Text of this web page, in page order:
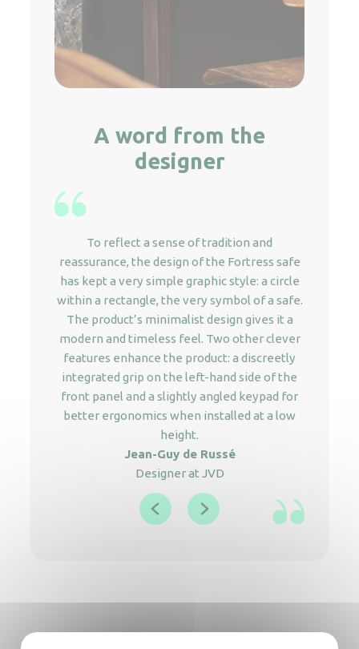
A word from the
designer
To reflect a sense of tradition and
reassurance, the design of the Fortress safe
has kept a very simple graphic style: a circle
within a rectangle, the very symbol of a safe.
The product’s minimalist design gives it a
modern and timeless feel. Two other clever
features enhance the product: a discreetly
integrated grip on the left-hand side of the
front panel and a slightly angled keypad for
better ergonomics when installed at a low
height.
Jean-Guy de Russé
Designer at JVD